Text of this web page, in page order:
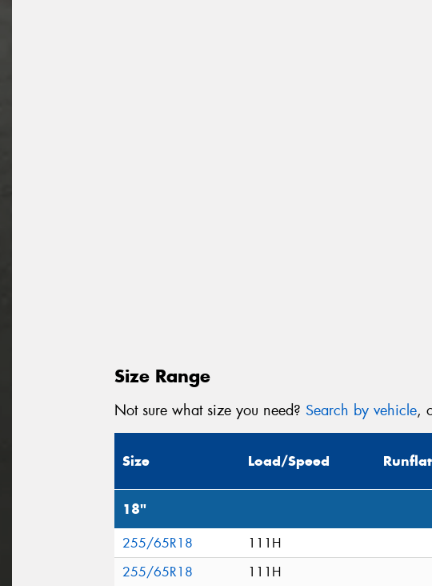
Size Range
Not sure what size you need? Search by vehicle,
Size Load/Speed Runflat
18"
255/65R18
111H
255/65R18
111H